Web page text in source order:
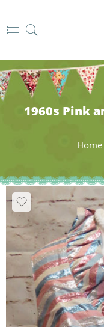
1960s Pink
Home